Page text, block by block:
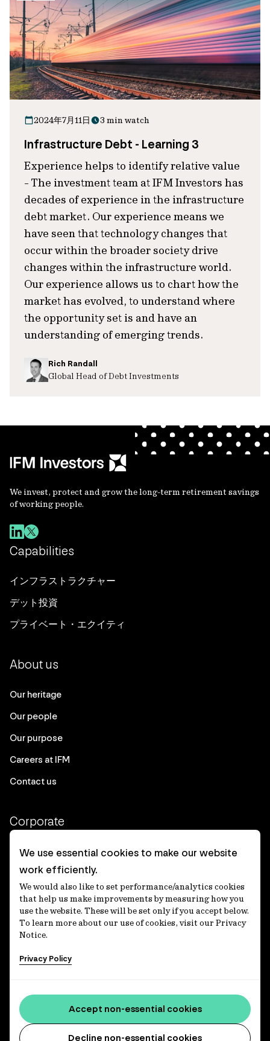
2024年7月11日 3 min watch
Infrastructure Debt - Learning 3
Experience helps to identify relative value
- The investment team at IFM Investors has
decades of experience in the infrastructure
debt market. Our experience means we
have seen that technology changes that
occur within the broader society drive
changes within the infrastructure world.
Our experience allows us to chart how the
market has evolved, to understand where
the opportunity set is and have an
understanding of emerging trends.
Rich Randall
Global Head of Debt Investments
We invest, protect and grow the long-term retirement savings
of working people.
Capabilities
インフラストラクチャー
デット投資
プライベート・エクイティ
About us
Our heritage
Our people
Our purpose
Careers at IFM
Contact us
Corporate
Client login
Ethics contact line
Privacy statement
Privacy notices
Disclaimer
適格機関投資家等特例業務に関する公衆縦覧
Accessibility statement
Media centre
We use essential cookies to make our website
work efficiently.
We would also like to set performance/analytics cookies
that help us make improvements by measuring how you
use the website. These will be set only if you accept below.
To learn more about our use of cookies, visit our Privacy
Notice.
Privacy Policy
Decline non-essential cookies
Accept non-essential cookies